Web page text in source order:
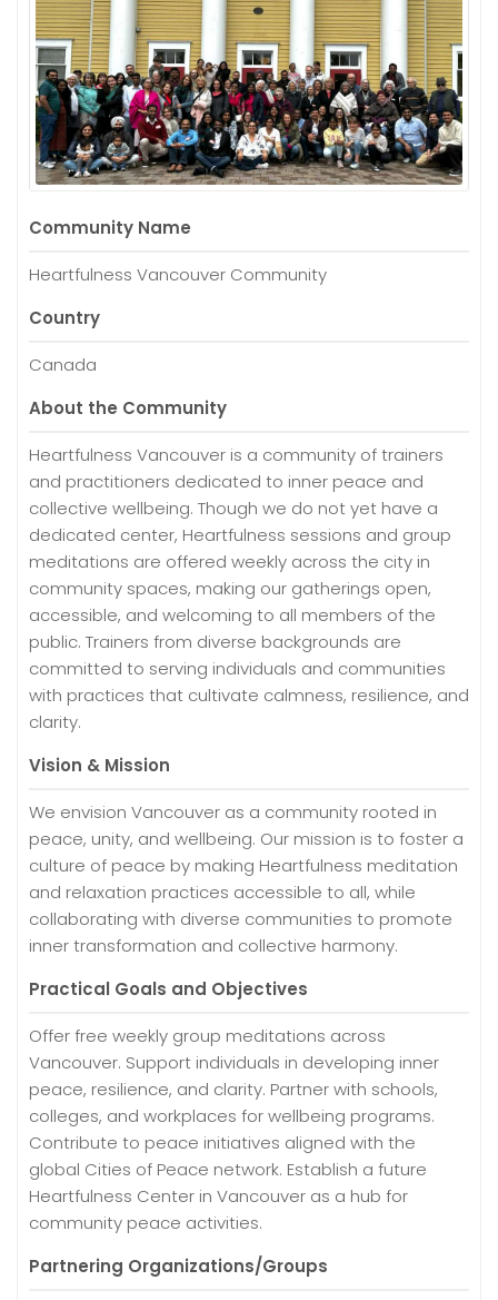
Community Name
Heartfulness Vancouver Community
Country
Canada
About the Community
Heartfulness Vancouver is a community of trainers
and practitioners dedicated to inner peace and
collective wellbeing. Though we do not yet have a
dedicated center, Heartfulness sessions and group
meditations are offered weekly across the city in
community spaces, making our gatherings open,
accessible, and welcoming to all members of the
public. Trainers from diverse backgrounds are
committed to serving individuals and communities
with practices that cultivate calmness, resilience, and
clarity.
Vision & Mission
We envision Vancouver as a community rooted in
peace, unity, and wellbeing. Our mission is to foster a
culture of peace by making Heartfulness meditation
and relaxation practices accessible to all, while
collaborating with diverse communities to promote
inner transformation and collective harmony.
Practical Goals and Objectives
Offer free weekly group meditations across
Vancouver. Support individuals in developing inner
peace, resilience, and clarity. Partner with schools,
colleges, and workplaces for wellbeing programs.
Contribute to peace initiatives aligned with the
global Cities of Peace network. Establish a future
Heartfulness Center in Vancouver as a hub for
community peace activities.
Partnering Organizations/Groups